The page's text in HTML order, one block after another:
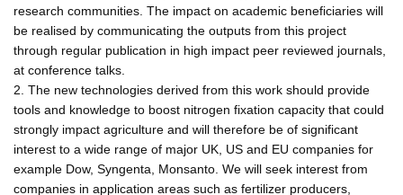
research communities. The impact on academic beneficiaries will
be realised by communicating the outputs from this project
through regular publication in high impact peer reviewed journals,
at conference talks.
2. The new technologies derived from this work should provide
tools and knowledge to boost nitrogen fixation capacity that could
strongly impact agriculture and will therefore be of significant
interest to a wide range of major UK, US and EU companies for
example Dow, Syngenta, Monsanto. We will seek interest from
companies in application areas such as fertilizer producers,